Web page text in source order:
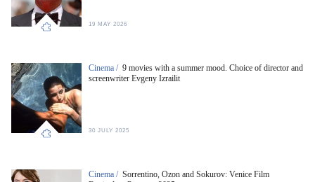
19 MAY 2026
Cinema / 9 movies with a summer mood. Choice of director and
screenwriter Evgeny Izrailit
30 JULY 2025
Cinema / Sorrentino, Ozon and Sokurov: Venice Film